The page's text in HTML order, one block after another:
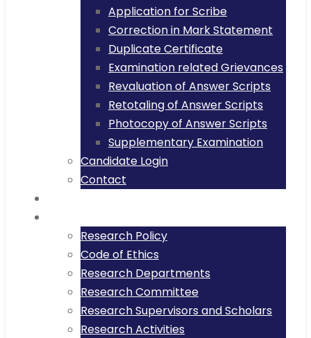
Application for Scribe
Correction in Mark Statement
Duplicate Certificate
Examination related Grievances
Revaluation of Answer Scripts
Retotaling of Answer Scripts
Photocopy of Answer Scripts
Supplementary Examination
Candidate Login
Contact
Research Policy
Code of Ethics
Research Departments
Research Committee
Research Supervisors and Scholars
Research Activities